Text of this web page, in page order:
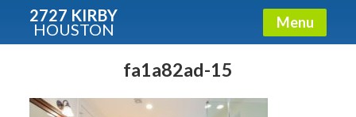
2727 KIRBY
HOUSTON Menu
fa1a82ad-15
Condos - Luxury Guide
Free!